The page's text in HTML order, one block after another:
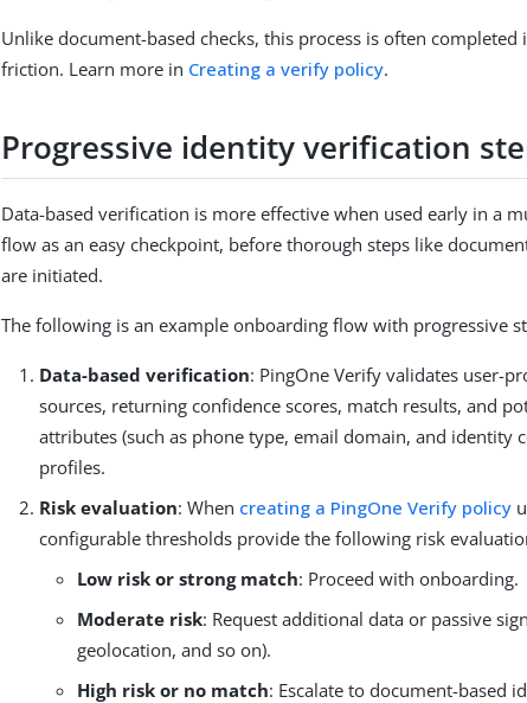
Unlike document-based checks, this process is often
friction. Learn more in Creating a verify policy.
Progressive identity verification
Data-based verification is more effective when used early in a
flow as an easy checkpoint, before thorough steps like
are initiated.
The following is an example onboarding flow with progressive
Data-based verification: PingOne Verify validates user-
sources, returning confidence scores, match results, and
attributes (such as phone type, email domain, and identity
profiles.
Risk evaluation: When creating a PingOne Verify policy
configurable thresholds provide the following risk
Low risk or strong match: Proceed with onboarding.
Moderate risk: Request additional data or passive
geolocation, and so on).
High risk or no match: Escalate to document-based